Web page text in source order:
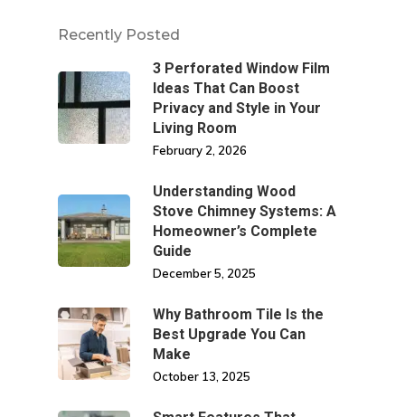
Recently Posted
3 Perforated Window Film
Ideas That Can Boost
Privacy and Style in Your
Living Room
February 2, 2026
Understanding Wood
Stove Chimney Systems: A
Homeowner’s Complete
Guide
December 5, 2025
Why Bathroom Tile Is the
Best Upgrade You Can
Make
October 13, 2025